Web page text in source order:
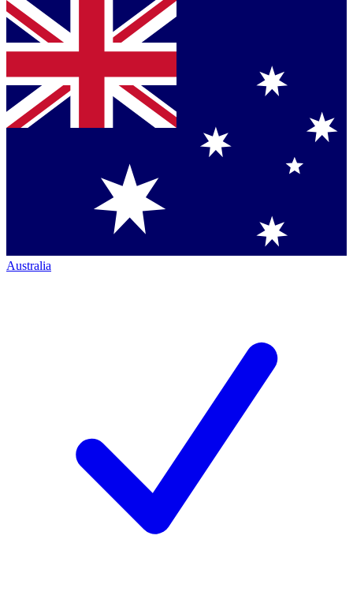
Australia